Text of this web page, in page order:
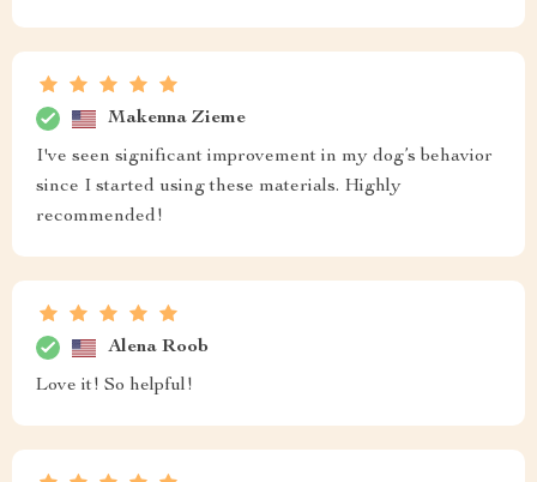
Makenna Zieme
I've seen significant improvement in my dog’s behavior
since I started using these materials. Highly
recommended!
Alena Roob
Love it! So helpful!